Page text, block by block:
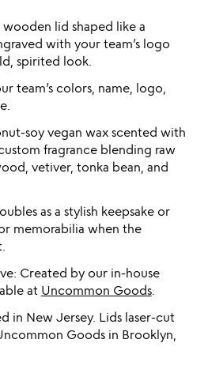
wooden lid shaped like a
with your team’s logo
spirited look.
team’s colors, name, logo,
soy vegan wax scented with
fragrance blending raw
vetiver, tonka bean, and
as a stylish keepsake or
memorabilia when the
Created by our in-house
at Uncommon Goods.
in New Jersey. Lids laser-cut
Goods in Brooklyn,